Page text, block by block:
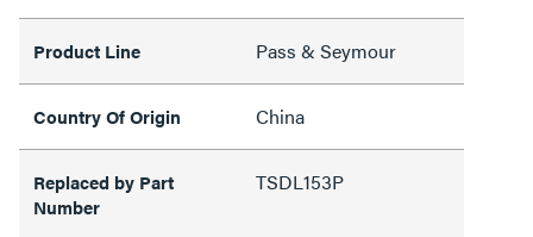
Product Line Pass & Seymour
Country Of Origin China
Replaced by Part
Number
TSDL153P